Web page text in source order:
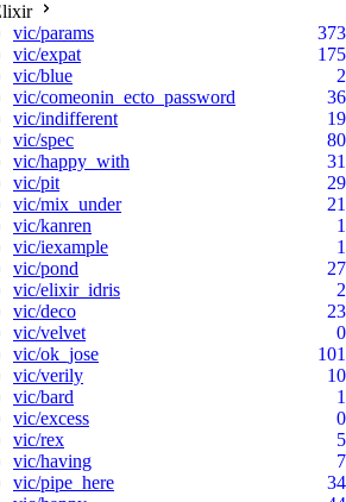
vic/params
373
vic/expat
175
vic/blue
2
vic/comeonin_ecto_password
36
vic/indifferent
19
vic/spec
80
vic/happy_with
31
vic/pit
29
vic/mix_under
21
vic/kanren
1
vic/iexample
1
vic/pond
27
vic/elixir_idris
2
vic/deco
23
vic/velvet
0
vic/ok_jose
101
vic/verily
10
vic/bard
1
vic/excess
0
vic/rex
5
vic/having
7
vic/pipe_here
34